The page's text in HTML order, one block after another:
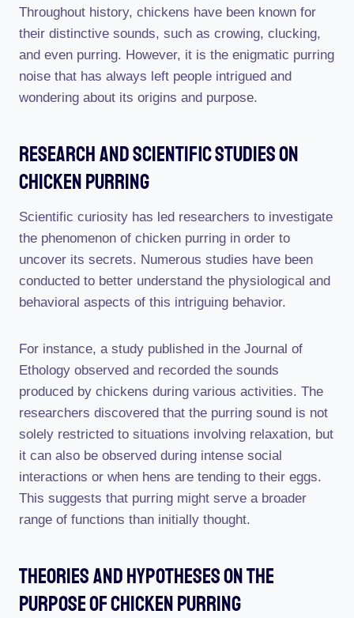
Throughout history, chickens have been known for
their distinctive sounds, such as crowing, clucking,
and even purring. However, it is the enigmatic purring
noise that has always left people intrigued and
wondering about its origins and purpose.
Research And Scientific Studies On
Chicken Purring
Scientific curiosity has led researchers to investigate
the phenomenon of chicken purring in order to
uncover its secrets. Numerous studies have been
conducted to better understand the physiological and
behavioral aspects of this intriguing behavior.
For instance, a study published in the Journal of
Ethology observed and recorded the sounds
produced by chickens during various activities. The
researchers discovered that the purring sound is not
solely restricted to situations involving relaxation, but
it can also be observed during intense social
interactions or when hens are tending to their eggs.
This suggests that purring might serve a broader
range of functions than initially thought.
Theories And Hypotheses On The
Purpose Of Chicken Purring